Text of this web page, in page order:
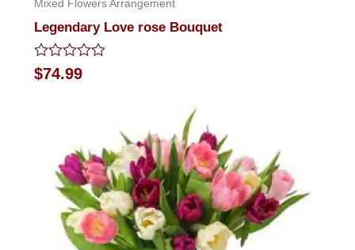
Mixed Flowers Arrangement
Legendary Love rose Bouquet
Rated
0
$74.99